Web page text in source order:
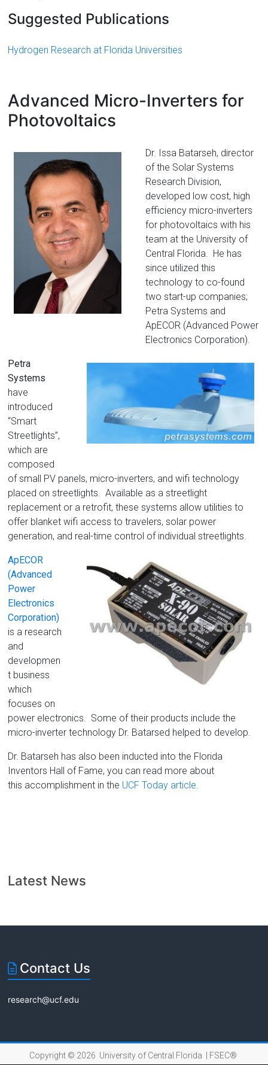
Suggested Publications
Hydrogen Research at Florida Universities
Advanced Micro-Inverters for
Photovoltaics
Dr. Issa Batarseh, director
of the Solar Systems
Research Division,
developed low cost, high
efficiency micro-inverters
for photovoltaics with his
team at the University of
Central Florida. He has
since utilized this
technology to co-found
two start-up companies;
Petra Systems and
ApECOR (Advanced Power
Electronics Corporation).
Petra
Systems
have
introduced
“Smart
Streetlights”,
which are
composed
of small PV panels, micro-inverters, and wifi technology
placed on streetlights. Available as a streetlight
replacement or a retrofit, these systems allow utilities to
offer blanket wifi access to travelers, solar power
generation, and real-time control of individual streetlights.
ApECOR
(Advanced
Power
Electronics
Corporation)
is a research
and
developmen
t business
which
focuses on
power electronics. Some of their products include the
micro-inverter technology Dr. Batarsed helped to develop.
Dr. Batarseh has also been inducted into the Florida
Inventors Hall of Fame, you can read more about
this accomplishment in the UCF Today article.
Latest News
Contact Us
research@ucf.edu
Copyright © 2026 University of Central Florida | FSEC®